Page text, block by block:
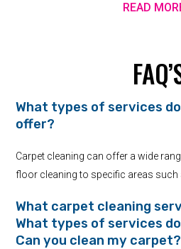
READ
What types of services
offer?
Carpet cleaning can offer a wide
floor cleaning to specific areas such
What carpet cleaning
What types of services
Can you clean my carpet?